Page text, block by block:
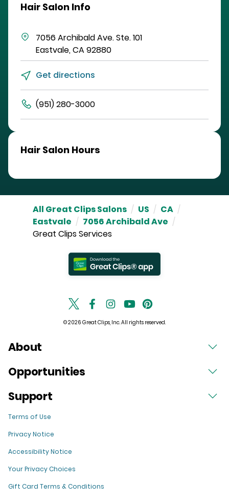
Hair Salon Info
7056 Archibald Ave.Ste. 101
Eastvale,CA92880
Get directions
(951) 280-3000
Hair Salon Hours
All Great Clips Salons / US / CA /
Eastvale / 7056 Archibald Ave /
Great Clips Services
© 2026 Great Clips, Inc. All rights reserved.
About
Opportunities
Support
Terms of Use
Privacy Notice
Accessibility Notice
Your Privacy Choices
Gift Card Terms & Conditions